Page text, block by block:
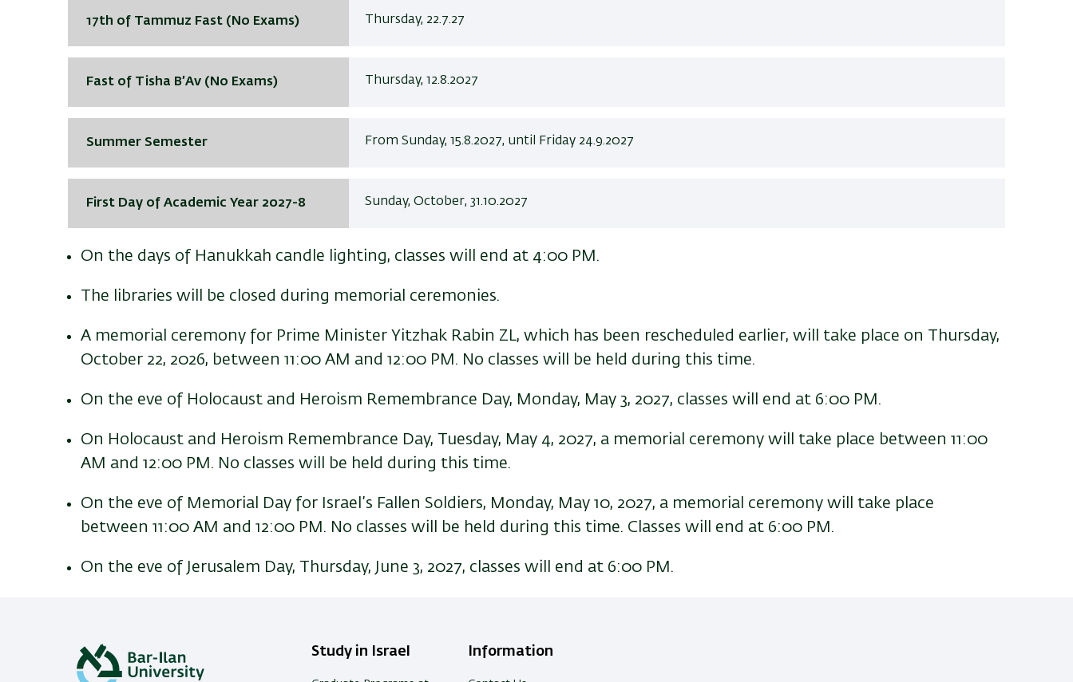
17th of Tammuz Fast (No Exams) Thursday, 22.7.27
Fast of Tisha B’Av (No Exams) Thursday, 12.8.2027
Summer Semester From Sunday, 15.8.2027, until Friday 24.9.2027
First Day of Academic Year 2027-8 Sunday, October, 31.10.2027
On the days of Hanukkah candle lighting, classes will end at 4:00 PM.
The libraries will be closed during memorial ceremonies.
A memorial ceremony for Prime Minister Yitzhak Rabin ZL, which has been rescheduled earlier, will take place on Thursday,
October 22, 2026, between 11:00 AM and 12:00 PM. No classes will be held during this time.
On the eve of Holocaust and Heroism Remembrance Day, Monday, May 3, 2027, classes will end at 6:00 PM.
On Holocaust and Heroism Remembrance Day, Tuesday, May 4, 2027, a memorial ceremony will take place between 11:00
AM and 12:00 PM. No classes will be held during this time.
On the eve of Memorial Day for Israel’s Fallen Soldiers, Monday, May 10, 2027, a memorial ceremony will take place
between 11:00 AM and 12:00 PM. No classes will be held during this time. Classes will end at 6:00 PM.
On the eve of Jerusalem Day, Thursday, June 3, 2027, classes will end at 6:00 PM.
Study in Israel Information